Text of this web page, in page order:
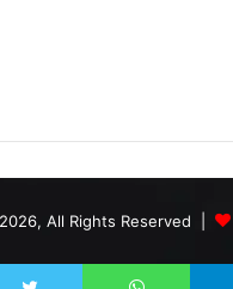
All Rights Reserved |